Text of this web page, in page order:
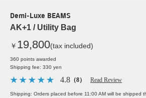
Demi-Luxe BEAMS
AK+1 / Utility Bag
￥ 19,800(tax included)
360 points awarded
Shipping fee: 330 yen
4.8 （8） Read Review
Shipping: Orders placed before 11:00 AM will be shipped